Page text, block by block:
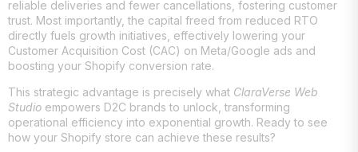
reliable deliveries and fewer cancellations, fostering customer
trust. Most importantly, the capital freed from reduced RTO
directly fuels growth initiatives, effectively lowering your
Customer Acquisition Cost (CAC) on Meta/Google ads and
boosting your Shopify conversion rate.
This strategic advantage is precisely what ClaraVerse Web
Studio empowers D2C brands to unlock, transforming
operational efficiency into exponential growth. Ready to see
how your Shopify store can achieve these results?